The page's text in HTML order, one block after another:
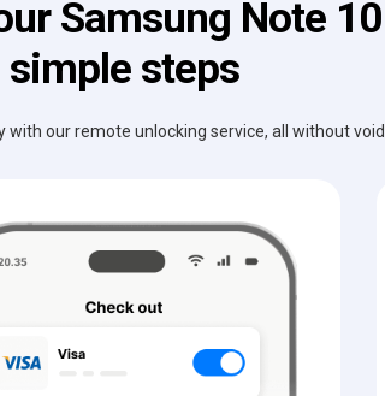
Samsung Note
simple steps
with our remote unlocking service, all without